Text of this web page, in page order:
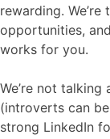
rewarding.
opportunities,
works for you.
We’re not
(introverts can
strong LinkedIn